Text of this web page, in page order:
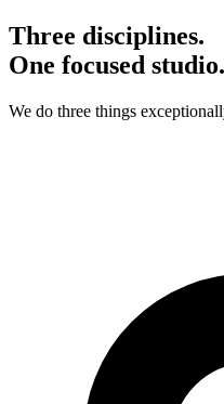
Three disciplines.
One focused studio.
We do three things